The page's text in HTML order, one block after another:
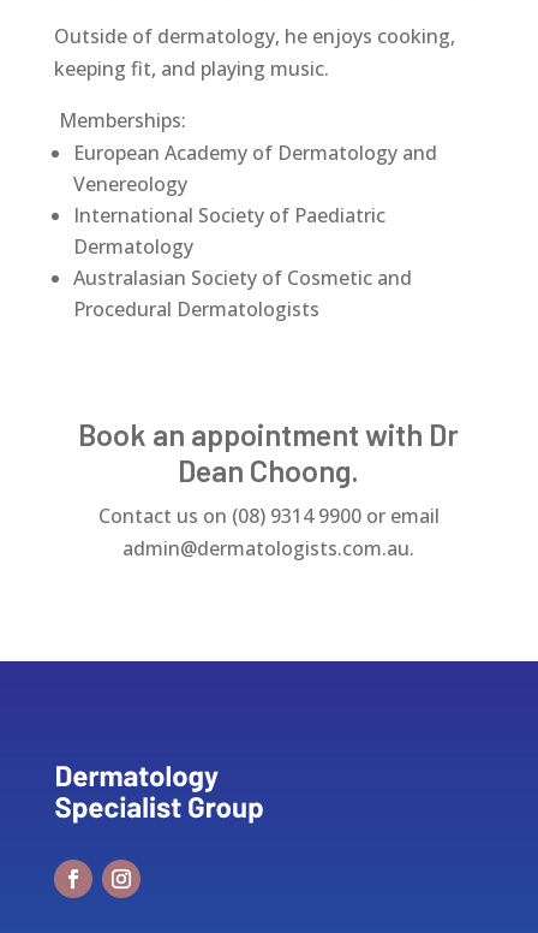
Outside of dermatology, he enjoys cooking,
keeping fit, and playing music.
Memberships:
European Academy of Dermatology and
Venereology
International Society of Paediatric
Dermatology
Australasian Society of Cosmetic and
Procedural Dermatologists
Book an appointment with Dr
Dean Choong.
Contact us on (08) 9314 9900 or email
admin@dermatologists.com.au.